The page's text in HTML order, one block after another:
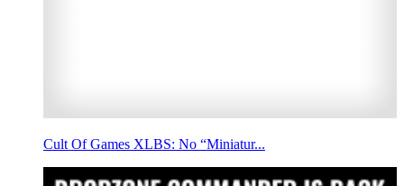
Cult Of Games XLBS: No “Miniatur...